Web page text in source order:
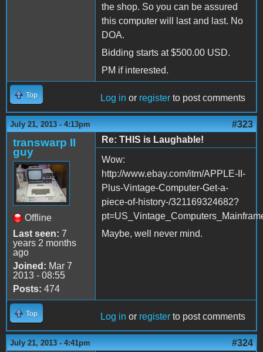
the shop. So you can be assured
this computer will last and last. No
DOA.
Bidding starts at $500.00 USD.
PM if interested.
Top Log in or register to post comments
July 21, 2013 - 4:13pm #323
transwarp II
guy
Offline
Last seen: 7
years 2 months
ago
Joined: Mar 7
2013 - 08:55
Posts: 474
Re: THIS is Laughable!
Wow:
http://www.ebay.com/itm/APPLE-II-
Plus-Vintage-Computer-Get-a-
piece-of-history-/321169324682?
Maybe, well never mind.
Top Log in or register to post comments
July 21, 2013 - 4:41pm #324